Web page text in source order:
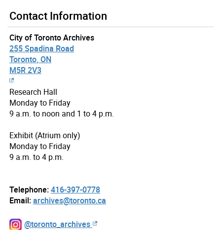
Contact Information
City of Toronto Archives
255 Spadina Road
Toronto, ON
M5R 2V3
Research Hall
Monday to Friday
9 a.m. to noon and 1 to 4 p.m.
Exhibit (Atrium only)
Monday to Friday
9 a.m. to 4 p.m.
Telephone:416-397-0778
Email:archives@toronto.ca
@toronto_archives